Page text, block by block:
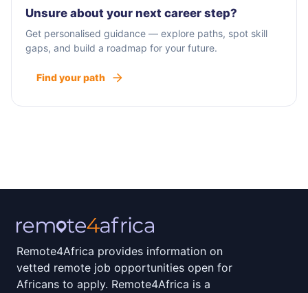
Unsure about your next career step?
Get personalised guidance — explore paths, spot skill
gaps, and build a roadmap for your future.
Find your path
Remote4Africa provides information on
vetted remote job opportunities open for
Africans to apply. Remote4Africa is a